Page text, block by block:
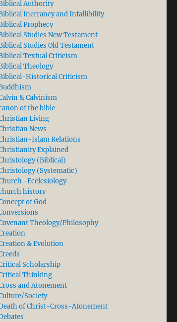
Authority
Inerrancy and Infallibility
Prophecy
Studies New Testament
Studies Old Testament
Textual Criticism
Theology
Historical Criticism
& Calvinism
of the bible
Living
News
Islam Relations
Explained
(Biblical)
(Systematic)
-Ecclesiology
history
of God
Theology/Philosophy
& Evolution
Scholarship
Thinking
and Atonement
Society
of Christ-Cross-Atonement